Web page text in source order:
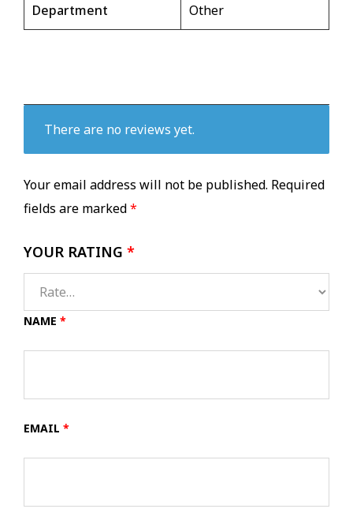
Department Other
There are no reviews yet.
Your email address will not be published. Required
fields are marked*
YOUR RATING *
NAME *
EMAIL *